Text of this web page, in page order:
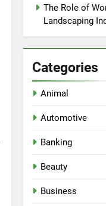
The Role of
Landscaping
Categories
Animal
Automotive
Banking
Beauty
Business